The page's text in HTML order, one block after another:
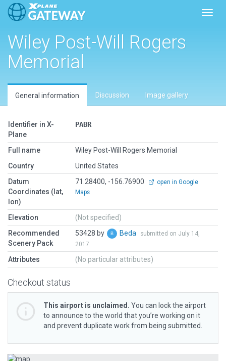
Wiley Post-Will Rogers
Memorial
General information Discussion Image gallery
Identifier in X-
Plane
PABR
Full name
Wiley Post-Will Rogers Memorial
Country
United States
Datum
Coordinates (lat,
lon)
71.28400, -156.76900
open in Google
Maps
Elevation
(Not specified)
Recommended
Scenery Pack
53428 by Beda
submitted on July 14,
2017
Attributes (No particular attributes)
Checkout status
This airport is unclaimed. You can lock the airport
to announce to the world that you’re working on it
and prevent duplicate work from being submitted.